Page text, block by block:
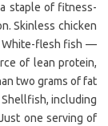
staple of fitness-
Skinless chicken
White-flesh fish —
of lean protein,
two grams of fat
including
one serving of